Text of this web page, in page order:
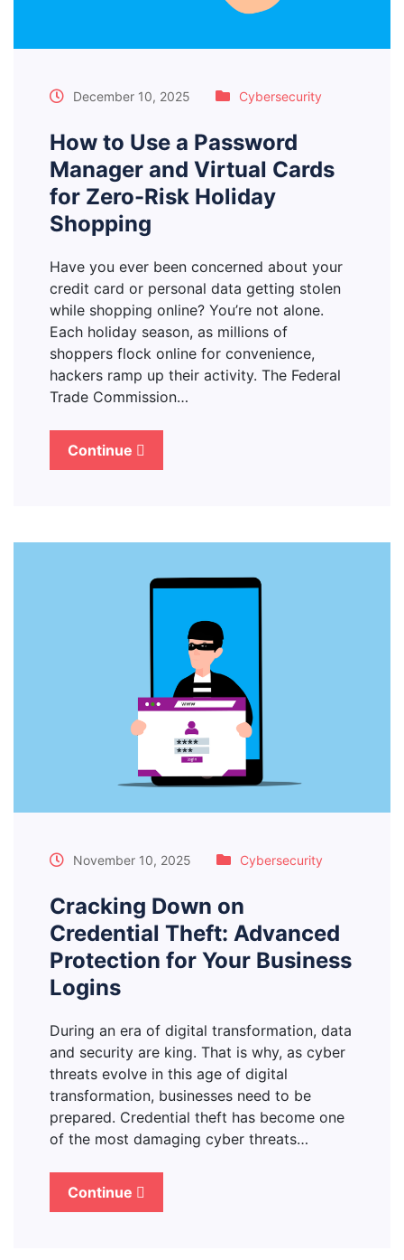
December 10, 2025 Cybersecurity
How to Use a Password
Manager and Virtual Cards
for Zero-Risk Holiday
Shopping
Have you ever been concerned about your
credit card or personal data getting stolen
while shopping online? You’re not alone.
Each holiday season, as millions of
shoppers flock online for convenience,
hackers ramp up their activity. The Federal
Trade Commission…
Continue
November 10, 2025 Cybersecurity
Cracking Down on
Credential Theft: Advanced
Protection for Your Business
Logins
During an era of digital transformation, data
and security are king. That is why, as cyber
threats evolve in this age of digital
transformation, businesses need to be
prepared. Credential theft has become one
of the most damaging cyber threats…
Continue